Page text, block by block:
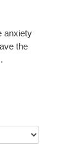
anxiety
the